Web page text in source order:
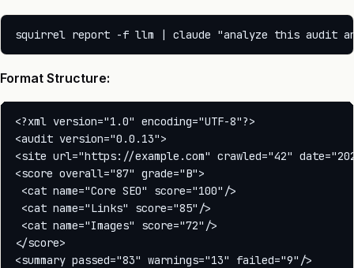
Format Structure:
<?xml version="1.0" encoding="UTF-8"?>
<audit version="0.0.13">
<site url="https://example.com" crawled="42"
<score overall="87" grade="B">
<cat name="Core SEO" score="100"/>
<cat name="Links" score="85"/>
<cat name="Images" score="72"/>
</score>
<summary passed="83" warnings="13" failed="9"/>